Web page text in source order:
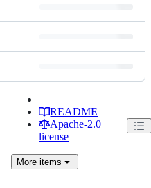
README
Apache-2.0
license
More items